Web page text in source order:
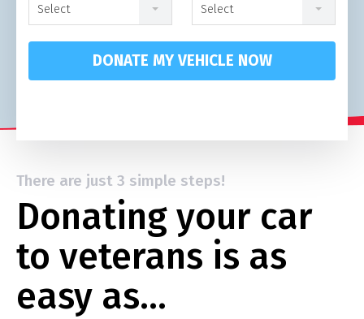
Select Select
DONATE MY VEHICLE NOW
There are just 3 simple steps!
Donating your car
to veterans is as
easy as…